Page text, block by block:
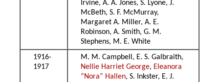
Irvine, A. A. Jones, S. Lyone, J.
McBeth, S. F. McMurray,
Margaret A. Miller, A. E.
Robinson, A. Smith, G. M.
Stephens, M. E. White
1916-
1917
M. M. Campbell, E. S. Galbraith,
Nellie Harriet George, Eleanora
“Nora” Hallen, S. Inkster, E. J.